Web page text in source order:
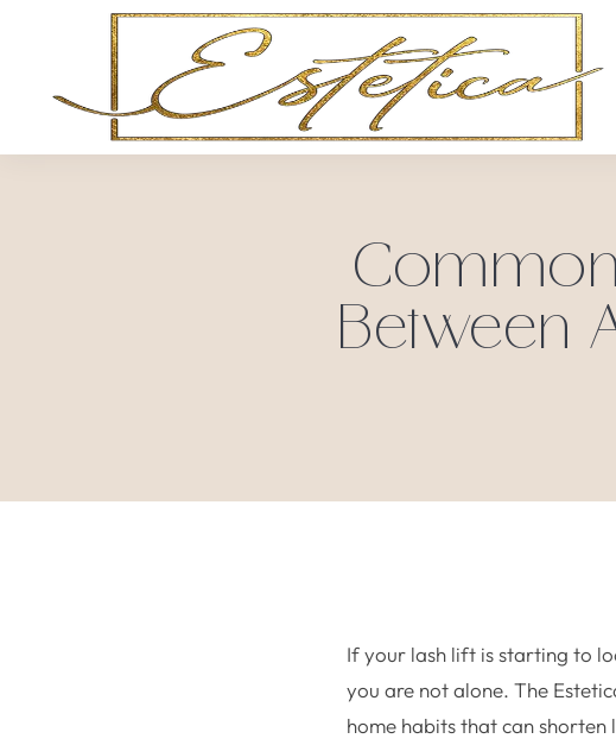
Between
If your lash lift is starting to
you are not alone. The
home habits that can